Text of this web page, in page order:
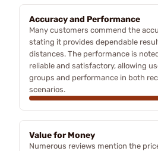
Accuracy and Performance
Many customers commend the
stating it provides dependable
distances. The performance is
reliable and satisfactory, allowing
groups and performance in both
scenarios.
Value for Money
Numerous reviews mention the